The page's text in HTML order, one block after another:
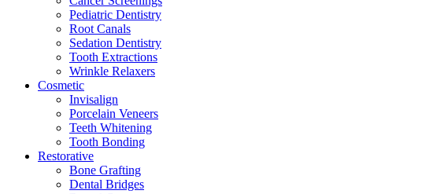
Pediatric Dentistry
Root Canals
Sedation Dentistry
Tooth Extractions
Wrinkle Relaxers
Cosmetic
Invisalign
Porcelain Veneers
Teeth Whitening
Tooth Bonding
Restorative
Bone Grafting
Dental Bridges